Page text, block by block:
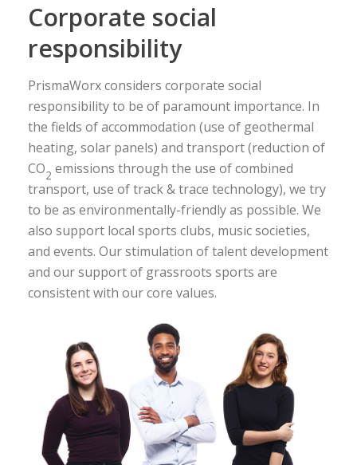
Corporate social
responsibility
PrismaWorx considers corporate social
responsibility to be of paramount importance. In
the fields of accommodation (use of geothermal
heating, solar panels) and transport (reduction of
CO2 emissions through the use of combined
transport, use of track & trace technology), we try
to be as environmentally-friendly as possible. We
also support local sports clubs, music societies,
and events. Our stimulation of talent development
and our support of grassroots sports are
consistent with our core values.